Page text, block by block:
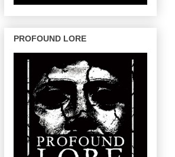
PROFOUND LORE